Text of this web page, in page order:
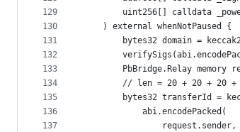
129
130
131
132
133
134
135
136
137
uint256[] calldata
    ) external whenNotPaused {
bytes32 domain =
PbBridge.Relay memory
// len = 20 + 20 + 20
bytes32 transferId =
            abi.encodePacked(
                request.sender,